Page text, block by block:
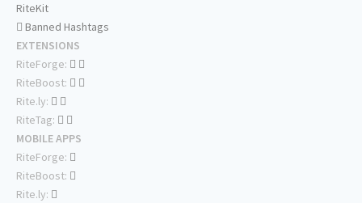
RiteKit
Banned Hashtags
EXTENSIONS
RiteForge:
RiteBoost:
Rite.ly:
RiteTag:
MOBILE APPS
RiteForge:
RiteBoost:
Rite.ly: